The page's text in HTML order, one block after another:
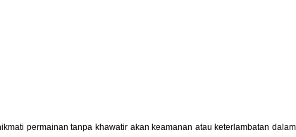
permainan tanpa khawatir akan keamanan atau keterlambatan dalam